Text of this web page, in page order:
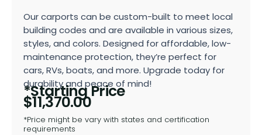
Our carports can be custom-built to meet local
building codes and are available in various sizes,
styles, and colors. Designed for affordable, low-
maintenance protection, they’re perfect for
cars, RVs, boats, and more. Upgrade today for
durability and peace of mind!
*Starting Price
$11,370.00
*Price might be vary with states and certification
requirements